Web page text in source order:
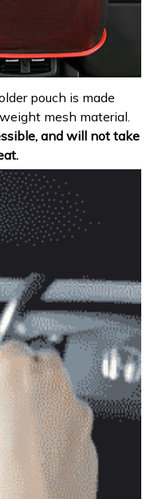
pouch is made
mesh material.
and will not take